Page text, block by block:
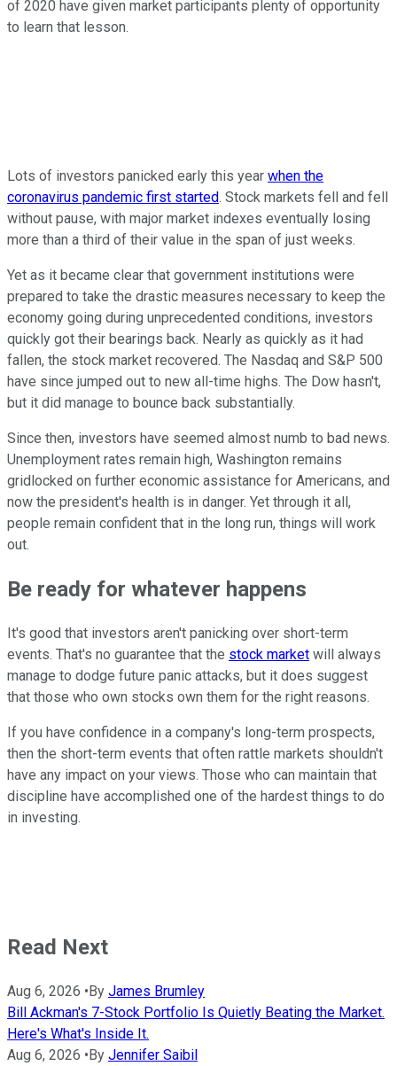
of 2020 have given market participants plenty of opportunity
to learn that lesson.
Lots of investors panicked early this year when the
coronavirus pandemic first started. Stock markets fell and fell
without pause, with major market indexes eventually losing
more than a third of their value in the span of just weeks.
Yet as it became clear that government institutions were
prepared to take the drastic measures necessary to keep the
economy going during unprecedented conditions, investors
quickly got their bearings back. Nearly as quickly as it had
fallen, the stock market recovered. The Nasdaq and S&P 500
have since jumped out to new all-time highs. The Dow hasn't,
but it did manage to bounce back substantially.
Since then, investors have seemed almost numb to bad news.
Unemployment rates remain high, Washington remains
gridlocked on further economic assistance for Americans, and
now the president's health is in danger. Yet through it all,
people remain confident that in the long run, things will work
out.
Be ready for whatever happens
It's good that investors aren't panicking over short-term
events. That's no guarantee that the stock market will always
manage to dodge future panic attacks, but it does suggest
that those who own stocks own them for the right reasons.
If you have confidence in a company's long-term prospects,
then the short-term events that often rattle markets shouldn't
have any impact on your views. Those who can maintain that
discipline have accomplished one of the hardest things to do
in investing.
Read Next
Aug 6, 2026 •By James Brumley
Bill Ackman's 7-Stock Portfolio Is Quietly Beating the Market.
Here's What's Inside It.
Aug 6, 2026 •By Jennifer Saibil